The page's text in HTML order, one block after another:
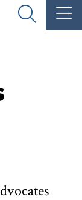
OPEN
THE